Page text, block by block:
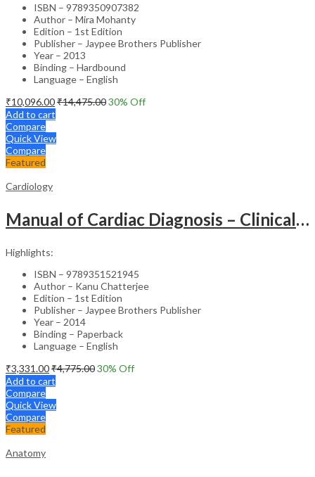
ISBN – 9789350907382
Author – Mira Mohanty
Edition – 1st Edition
Publisher – Jaypee Brothers Publisher
Year – 2013
Binding – Hardbound
Language – English
₹10,096.00₹14,475.0030% Off
Add to cart
Compare
Quick View
Compare
Featured
Cardiology
Manual of Cardiac Diagnosis – Clinical Guide
Highlights:
ISBN – 9789351521945
Author – Kanu Chatterjee
Edition – 1st Edition
Publisher – Jaypee Brothers Publisher
Year – 2014
Binding – Paperback
Language – English
₹3,331.00₹4,775.0030% Off
Add to cart
Compare
Quick View
Compare
Featured
Anatomy